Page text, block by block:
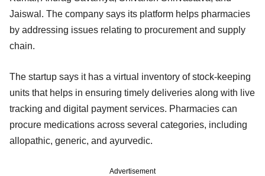
Jaiswal. The company says its platform helps pharmacies
by addressing issues relating to procurement and supply
chain.
The startup says it has a virtual inventory of stock-keeping
units that helps in ensuring timely deliveries along with live
tracking and digital payment services. Pharmacies can
procure medications across several categories, including
allopathic, generic, and ayurvedic.
Advertisement